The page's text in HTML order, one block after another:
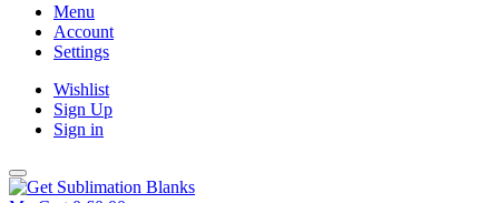
Menu
Account
Settings
Wishlist
Sign Up
Sign in